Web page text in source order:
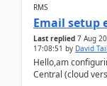
RMS
Email setup
Last replied 7 Aug
17:08:51 by David
Hello,am
Central (cloud